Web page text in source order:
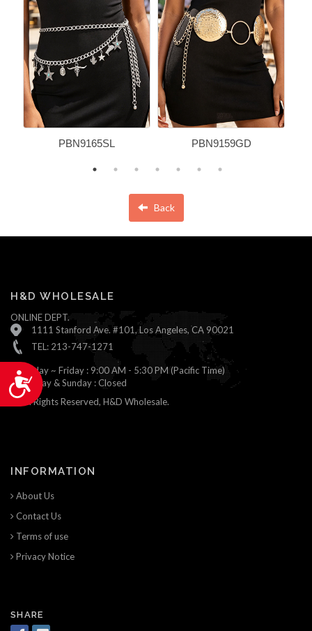
Accessibility
PBN9165SL PBN9159GD
Back
H&D WHOLESALE
ONLINE DEPT.
1111 Stanford Ave. #101, Los Angeles, CA 90021
TEL: 213-747-1271
Monday ~ Friday : 9:00 AM - 5:30 PM (Pacific Time)
Saturday & Sunday : Closed
© All Rights Reserved, H&D Wholesale.
INFORMATION
About Us
Contact Us
Terms of use
Privacy Notice
SHARE